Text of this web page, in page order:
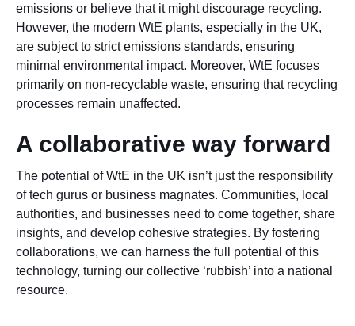
emissions or believe that it might discourage recycling.
However, the modern WtE plants, especially in the UK,
are subject to strict emissions standards, ensuring
minimal environmental impact. Moreover, WtE focuses
primarily on non-recyclable waste, ensuring that recycling
processes remain unaffected.
A collaborative way forward
The potential of WtE in the UK isn’t just the responsibility
of tech gurus or business magnates. Communities, local
authorities, and businesses need to come together, share
insights, and develop cohesive strategies. By fostering
collaborations, we can harness the full potential of this
technology, turning our collective ‘rubbish’ into a national
resource.